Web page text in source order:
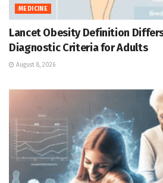
MEDICINE
Lancet Obesity Definition
Diagnostic Criteria for Adults
August 8, 2026